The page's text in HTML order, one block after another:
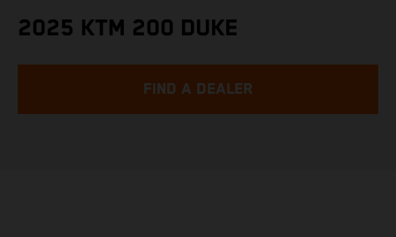
2025 KTM 200 DUKE
FIND A DEALER